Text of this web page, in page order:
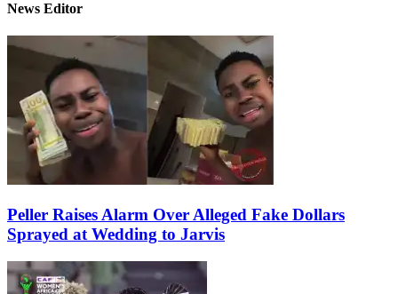
News Editor
Peller Raises Alarm Over Alleged Fake Dollars
Sprayed at Wedding to Jarvis